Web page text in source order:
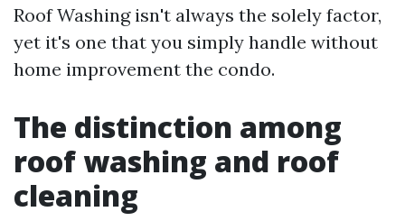
Roof Washing isn't always the solely factor,
yet it's one that you simply handle without
home improvement the condo.
The distinction among
roof washing and roof
cleaning